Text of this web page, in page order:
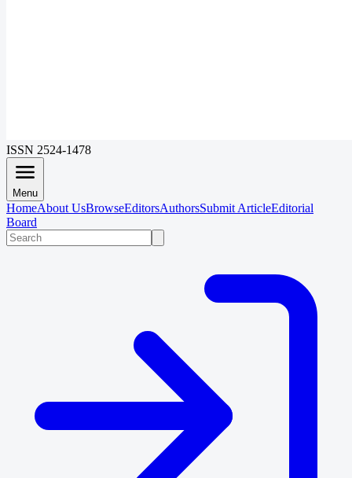
ISSN 2524-1478
Menu
HomeAbout UsBrowseEditorsAuthorsSubmit ArticleEditorial
Board